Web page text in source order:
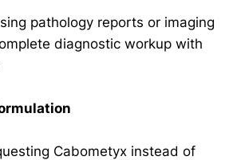
pathology reports or imaging
diagnostic workup with
Cabometyx instead of